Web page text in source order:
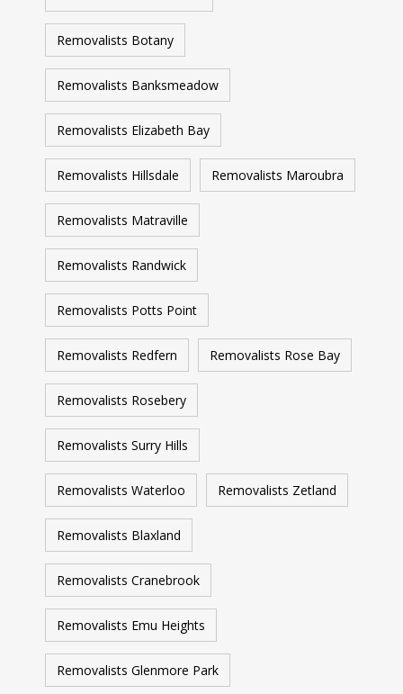
Removalists Botany
Removalists Banksmeadow
Removalists Elizabeth Bay
Removalists Hillsdale Removalists Maroubra
Removalists Matraville
Removalists Randwick
Removalists Potts Point
Removalists Redfern Removalists Rose Bay
Removalists Rosebery
Removalists Surry Hills
Removalists Waterloo Removalists Zetland
Removalists Blaxland
Removalists Cranebrook
Removalists Emu Heights
Removalists Glenmore Park